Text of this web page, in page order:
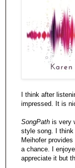
I think after
impressed. It is
SongPath is very
style song. I think
Meihofer
a chance. I
appreciate it but